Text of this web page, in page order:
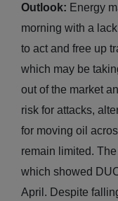
Outlook: Energy
morning with a
to act and free up
which may be
out of the market
risk for attacks,
for moving oil
remain limited.
which showed
April. Despite